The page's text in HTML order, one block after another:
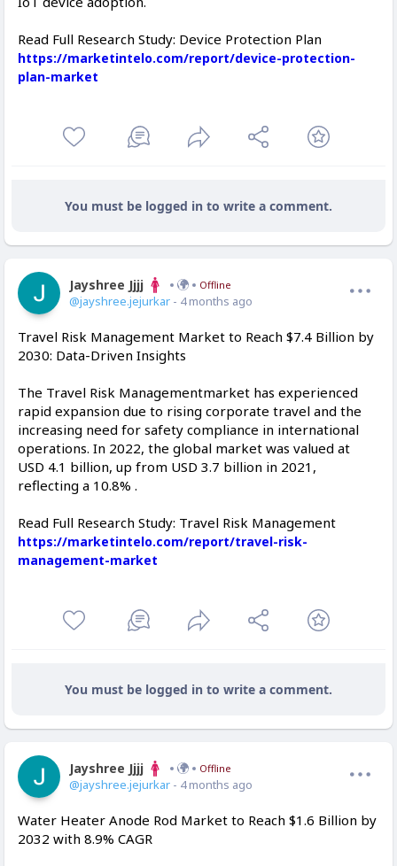
Read Full Research Study: Device Protection Plan
https://marketintelo.com/report/device-protection-
plan-market
You must be logged in to write a comment.
Jayshree Jjjj Offline
@jayshree.jejurkar - 4 months ago
Travel Risk Management Market to Reach $7.4 Billion by
2030: Data-Driven Insights
The Travel Risk Managementmarket has experienced
rapid expansion due to rising corporate travel and the
increasing need for safety compliance in international
operations. In 2022, the global market was valued at
USD 4.1 billion, up from USD 3.7 billion in 2021,
reflecting a 10.8% .
Read Full Research Study: Travel Risk Management
https://marketintelo.com/report/travel-risk-
management-market
You must be logged in to write a comment.
Jayshree Jjjj Offline
@jayshree.jejurkar - 4 months ago
Water Heater Anode Rod Market to Reach $1.6 Billion by
2032 with 8.9% CAGR